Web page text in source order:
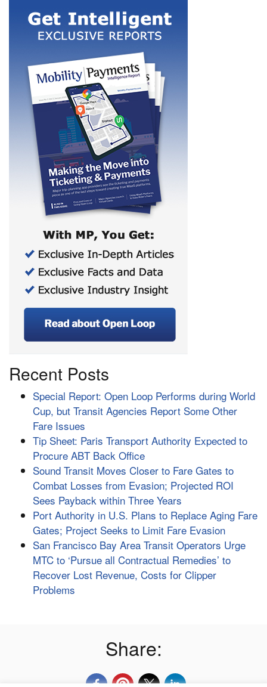
Recent Posts
Special Report: Open Loop Performs during World
Cup, but Transit Agencies Report Some Other
Fare Issues
Tip Sheet: Paris Transport Authority Expected to
Procure ABT Back Office
Sound Transit Moves Closer to Fare Gates to
Combat Losses from Evasion; Projected ROI
Sees Payback within Three Years
Port Authority in U.S. Plans to Replace Aging Fare
Gates; Project Seeks to Limit Fare Evasion
San Francisco Bay Area Transit Operators Urge
MTC to ‘Pursue all Contractual Remedies’ to
Recover Lost Revenue, Costs for Clipper
Problems
Share: